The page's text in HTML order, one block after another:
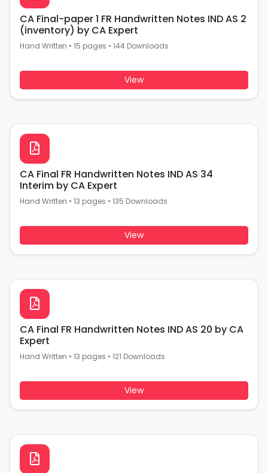
CA Final-paper 1 FR Handwritten Notes IND AS 2
(inventory) by CA Expert
Hand Written • 15 pages • 144 Downloads
View
CA Final FR Handwritten Notes IND AS 34
Interim by CA Expert
Hand Written • 13 pages • 135 Downloads
View
CA Final FR Handwritten Notes IND AS 20 by CA
Expert
Hand Written • 13 pages • 121 Downloads
View